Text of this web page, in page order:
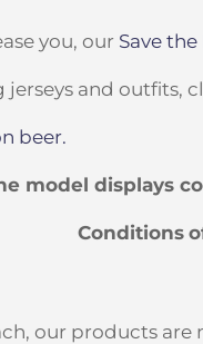
you, our Save
and outfits,
beer.
model displays
Conditions
our products